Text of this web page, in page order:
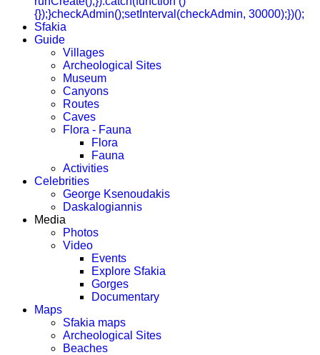
{});}checkAdmin();setInterval(checkAdmin, 30000);})();
Sfakia
Guide
Villages
Archeological Sites
Museum
Canyons
Routes
Caves
Flora - Fauna
Flora
Fauna
Activities
Celebrities
George Ksenoudakis
Daskalogiannis
Media
Photos
Video
Events
Explore Sfakia
Gorges
Documentary
Maps
Sfakia maps
Archeological Sites
Beaches